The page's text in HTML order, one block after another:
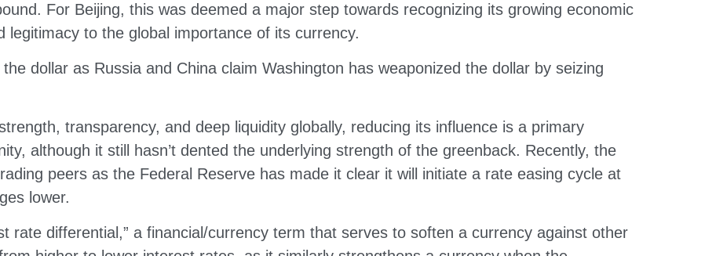
For Beijing, this was deemed a major step towards recognizing its growing economic
to the global importance of its currency.
dollar as Russia and China claim Washington has weaponized the dollar by seizing
transparency, and deep liquidity globally, reducing its influence is a primary
although it still hasn’t dented the underlying strength of the greenback. Recently, the
peers as the Federal Reserve has made it clear it will initiate a rate easing cycle at
lower.
rate differential,” a financial/currency term that serves to soften a currency against other